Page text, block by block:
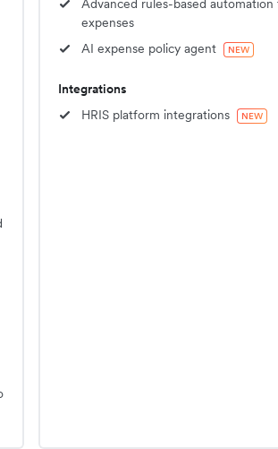
Advanced rules-based automation
expenses
AI expense policy agent
NEW
Integrations
HRIS platform integrations
NEW